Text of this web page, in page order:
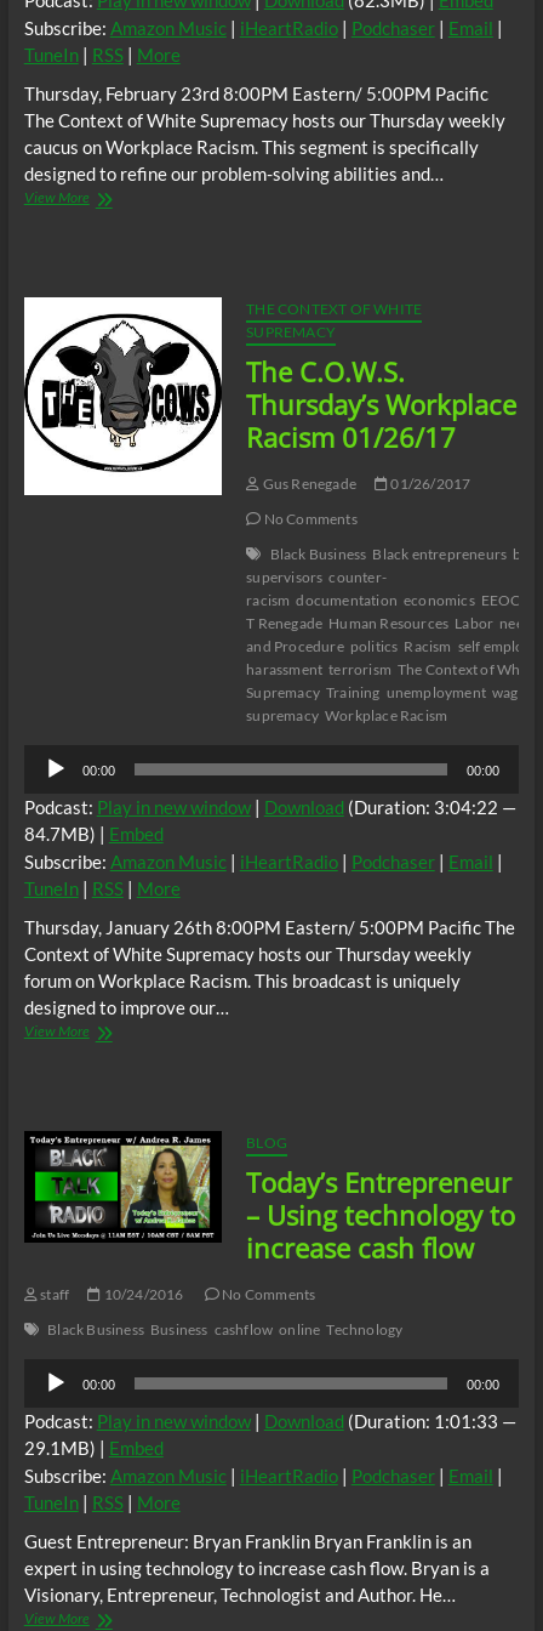
Subscribe: Amazon Music| iHeartRadio| Podchaser| Email |
TuneIn| RSS| More
Thursday, February 23rd 8:00PM Eastern/ 5:00PM Pacific
The Context of White Supremacy hosts our Thursday weekly
caucus on Workplace Racism. This segment is specifically
designed to refine our problem-solving abilities and…
View MoreThe
THE CONTEXT OF WHITE
SUPREMACY
The C.O.W.S.
Thursday’s Workplace
Racism 01/26/17
Gus Renegade
01/26/2017
No Comments
Black Business Black entrepreneurs
supervisors counter-
racism documentation economics EEOC
T Renegade Human Resources Labor neely
and Procedure politics Racism self
harassment terrorism The Context of White
Supremacy Training unemployment wage
supremacy Workplace Racism
Audio
Player
00:00 00:00
Podcast: Play in new window| Download (Duration: 3:04:22 —
84.7MB) | Embed
Subscribe: Amazon Music| iHeartRadio| Podchaser| Email |
TuneIn| RSS| More
Thursday, January 26th 8:00PM Eastern/ 5:00PM Pacific The
Context of White Supremacy hosts our Thursday weekly
forum on Workplace Racism. This broadcast is uniquely
designed to improve our…
View MoreThe
01/26/17
BLOG
Today’s Entrepreneur
– Using technology to
increase cash flow
staff 10/24/2016
No Comments
Black Business Business cashflow online Technology
Audio
Player
00:00 00:00
Podcast: Play in new window| Download (Duration: 1:01:33 —
29.1MB) | Embed
Subscribe: Amazon Music| iHeartRadio| Podchaser| Email |
TuneIn| RSS| More
Guest Entrepreneur: Bryan Franklin Bryan Franklin is an
expert in using technology to increase cash flow. Bryan is a
Visionary, Entrepreneur, Technologist and Author. He…
View MoreToday’s